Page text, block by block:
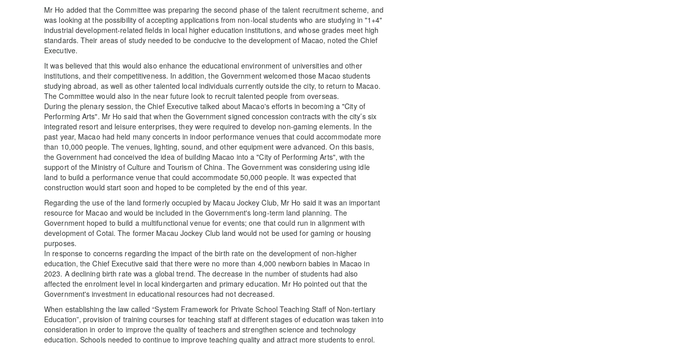
Mr Ho added that the Committee was preparing the second phase of the talent recruitment scheme, and
was looking at the possibility of accepting applications from non-local students who are studying in "1+4"
industrial development-related fields in local higher education institutions, and whose grades meet high
standards. Their areas of study needed to be conducive to the development of Macao, noted the Chief
Executive.
It was believed that this would also enhance the educational environment of universities and other
institutions, and their competitiveness. In addition, the Government welcomed those Macao students
studying abroad, as well as other talented local individuals currently outside the city, to return to Macao.
The Committee would also in the near future look to recruit talented people from overseas.
During the plenary session, the Chief Executive talked about Macao's efforts in becoming a "City of
Performing Arts". Mr Ho said that when the Government signed concession contracts with the city’s six
integrated resort and leisure enterprises, they were required to develop non-gaming elements. In the
past year, Macao had held many concerts in indoor performance venues that could accommodate more
than 10,000 people. The venues, lighting, sound, and other equipment were advanced. On this basis,
the Government had conceived the idea of building Macao into a "City of Performing Arts", with the
support of the Ministry of Culture and Tourism of China. The Government was considering using idle
land to build a performance venue that could accommodate 50,000 people. It was expected that
construction would start soon and hoped to be completed by the end of this year.
Regarding the use of the land formerly occupied by Macau Jockey Club, Mr Ho said it was an important
resource for Macao and would be included in the Government's long-term land planning. The
Government hoped to build a multifunctional venue for events; one that could run in alignment with
development of Cotai. The former Macau Jockey Club land would not be used for gaming or housing
purposes.
In response to concerns regarding the impact of the birth rate on the development of non-higher
education, the Chief Executive said that there were no more than 4,000 newborn babies in Macao in
2023. A declining birth rate was a global trend. The decrease in the number of students had also
affected the enrolment level in local kindergarten and primary education. Mr Ho pointed out that the
Government's investment in educational resources had not decreased.
When establishing the law called “System Framework for Private School Teaching Staff of Non-tertiary
Education”, provision of training courses for teaching staff at different stages of education was taken into
consideration in order to improve the quality of teachers and strengthen science and technology
education. Schools needed to continue to improve teaching quality and attract more students to enrol.